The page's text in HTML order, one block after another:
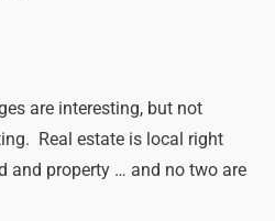
are interesting, but not
Real estate is local right
and property … and no two are